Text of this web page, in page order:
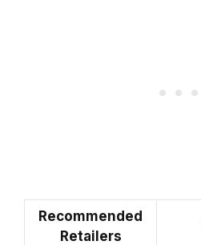
Recommended
Retailers